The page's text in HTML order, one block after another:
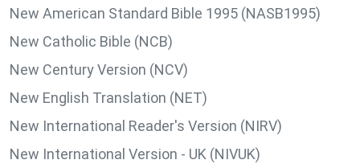
New American Standard Bible 1995 (NASB1995)
New Catholic Bible (NCB)
New Century Version (NCV)
New English Translation (NET)
New International Reader's Version (NIRV)
New International Version - UK (NIVUK)